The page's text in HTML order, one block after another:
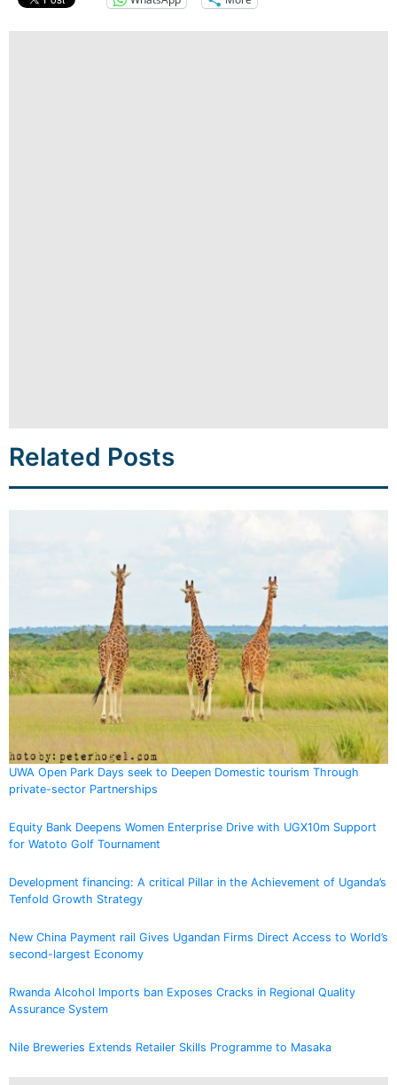
Related Posts
UWA Open Park Days seek to Deepen Domestic tourism Through
private-sector Partnerships
Equity Bank Deepens Women Enterprise Drive with UGX10m Support
for Watoto Golf Tournament
Development financing: A critical Pillar in the Achievement of Uganda’s
Tenfold Growth Strategy
New China Payment rail Gives Ugandan Firms Direct Access to World’s
second-largest Economy
Rwanda Alcohol Imports ban Exposes Cracks in Regional Quality
Assurance System
Nile Breweries Extends Retailer Skills Programme to Masaka